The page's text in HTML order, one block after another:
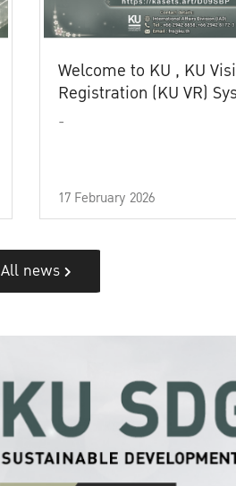
Welcome to KU , KU
Registration (KU VR)
-
17 February 2026
All news